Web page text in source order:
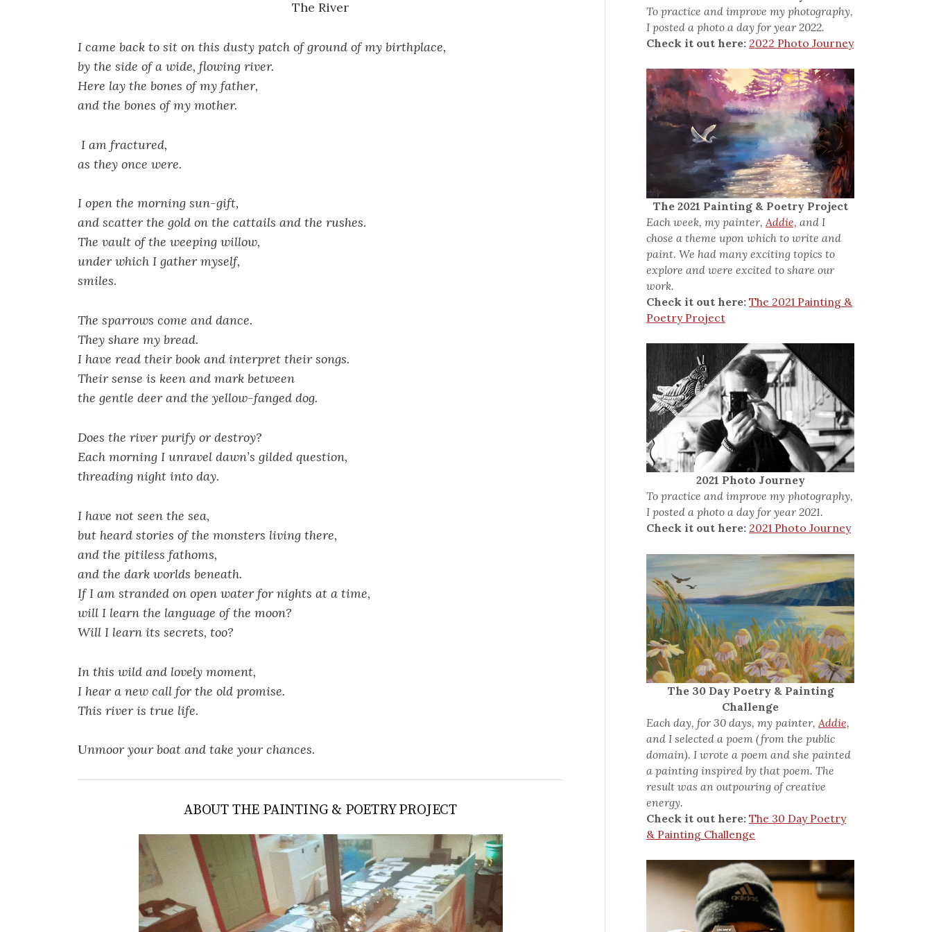
The River
I came back to sit on this dusty patch of ground of my birthplace,
by the side of a wide, flowing river.
Here lay the bones of my father,
and the bones of my mother.
I am fractured,
as they once were.
I open the morning sun-gift,
and scatter the gold on the cattails and the rushes.
The vault of the weeping willow,
under which I gather myself,
smiles.
The sparrows come and dance.
They share my bread.
I have read their book and interpret their songs.
Their sense is keen and mark between
the gentle deer and the yellow-fanged dog.
Does the river purify or destroy?
Each morning I unravel dawn’s gilded question,
threading night into day.
I have not seen the sea,
but heard stories of the monsters living there,
and the pitiless fathoms,
and the dark worlds beneath.
If I am stranded on open water for nights at a time,
will I learn the language of the moon?
Will I learn its secrets, too?
In this wild and lovely moment,
I hear a new call for the old promise.
This river is true life.
Unmoor your boat and take your chances.
ABOUT THE PAINTING & POETRY PROJECT
To practice and improve my photography,
I posted a photo a day for year 2022.
Check it out here: 2022 Photo Journey
The 2021 Painting & Poetry Project
Each week, my painter, Addie, and I
chose a theme upon which to write and
paint. We had many exciting topics to
explore and were excited to share our
work.
Check it out here: The 2021 Painting &
Poetry Project
2021 Photo Journey
To practice and improve my photography,
I posted a photo a day for year 2021.
Check it out here: 2021 Photo Journey
The 30 Day Poetry & Painting
Challenge
Each day, for 30 days, my painter,Addie,
and I selected a poem (from the public
domain). I wrote a poem and she painted
a painting inspired by that poem. The
result was an outpouring of creative
energy.
Check it out here: The 30 Day Poetry
& Painting Challenge